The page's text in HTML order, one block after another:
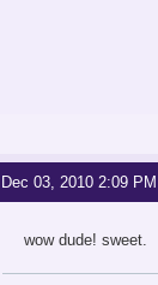
Dec 03, 2010 2:09 PM
wow dude! sweet.